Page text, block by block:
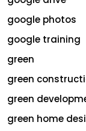
google photos
google training
green
green
green
green home